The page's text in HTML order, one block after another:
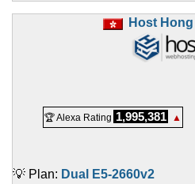
Host
🏆 Alexa Rating 1,995,381 ▲
💡 Plan: Dual E5-2660v2